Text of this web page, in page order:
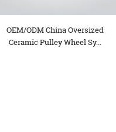
OEM/ODM China Oversized
Ceramic Pulley Wheel Sy...